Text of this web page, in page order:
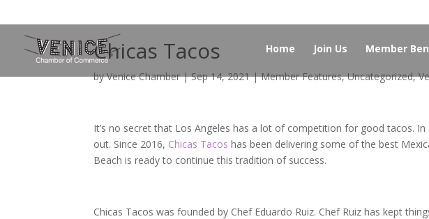
Home Join Us Member
Chicas Tacos
byVenice Chamber|Sep 14, 2021|Member Features,Uncategorized,
It’s no secret that Los Angeles has a lot of competition for good tacos.
out. Since 2016, Chicas Tacos has been delivering some of the best
Beach is ready to continue this tradition of success.
Chicas Tacos was founded by Chef Eduardo Ruiz. Chef Ruiz has kept